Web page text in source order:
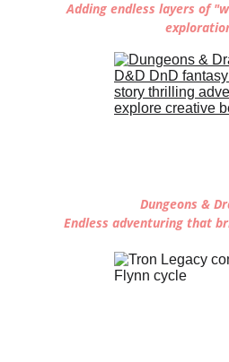
Adding endless layers of
Dungeons &
Endless adventuring that